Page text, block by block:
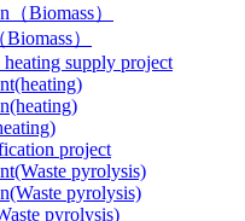
Biomass）
）
supply project
project
pyrolysis)
pyrolysis)
pyrolysis)